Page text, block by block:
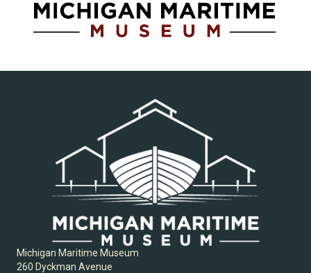
Michigan Maritime Museum
260 Dyckman Avenue